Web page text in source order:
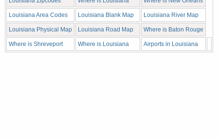
Louisiana Area Codes Louisiana Blank Map Louisiana River Map
Louisiana Physical Map Louisiana Road Map Where is Baton Rouge
Where is Shreveport Where is Louisiana Airports in Louisiana